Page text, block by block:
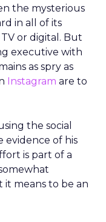
the mysterious
in all of its
or digital. But
executive with
as spry as
Instagram are to
the social
evidence of his
is part of a
means to be an